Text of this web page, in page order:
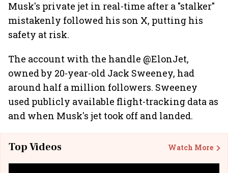
Musk's private jet in real-time after a "stalker"
mistakenly followed his son X, putting his
safety at risk.
The account with the handle @ElonJet,
owned by 20-year-old Jack Sweeney, had
around half a million followers. Sweeney
used publicly available flight-tracking data as
and when Musk's jet took off and landed.
Top Videos Watch More